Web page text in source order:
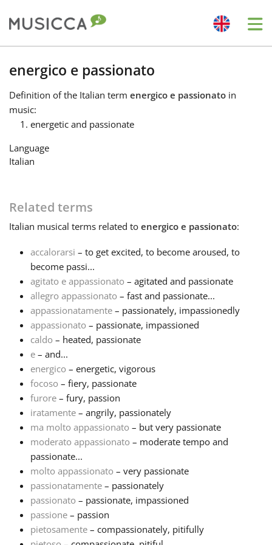
Bahasa Indonesia
Български
Español
Français
한국어
हिन्दी
Italiano
日本語
Polski
Português
energico e passionato
Definition of the Italian term energico e passionato in
music:
energetic and passionate
Language
Italian
Related terms
Italian musical terms related to energico e passionato:
accalorarsi – to get excited, to become aroused, to
become passi...
agitato e appassionato – agitated and passionate
allegro appassionato – fast and passionate...
appassionatamente – passionately, impassionedly
appassionato – passionate, impassioned
caldo – heated, passionate
e – and...
energico – energetic, vigorous
focoso – fiery, passionate
furore – fury, passion
iratamente – angrily, passionately
ma molto appassionato – but very passionate
moderato appassionato – moderate tempo and
passionate...
molto appassionato – very passionate
passionatamente – passionately
passionato – passionate, impassioned
passione – passion
pietosamente – compassionately, pitifully